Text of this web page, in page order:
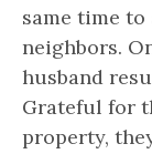
same time
neighbors.
husband
Grateful for
property,